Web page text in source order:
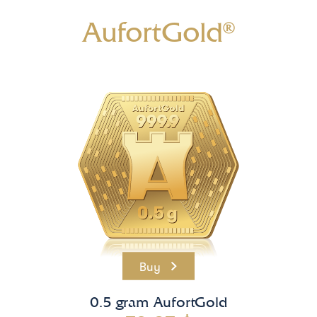
AufortGold®
Buy
0.5 gram AufortGold